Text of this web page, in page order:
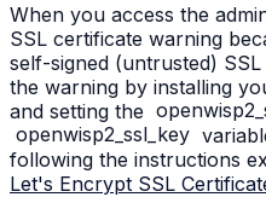
When you access the
SSL certificate warning
self-signed (untrusted)
the warning by installing
and setting the
openwisp2_ssl_key
following the instructions
Let's Encrypt SSL